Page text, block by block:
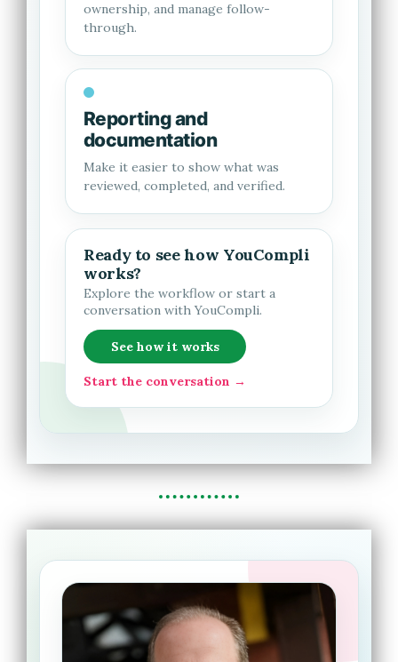
ownership, and manage follow-
through.
Reporting and
documentation
Make it easier to show what was
reviewed, completed, and verified.
Ready to see how YouCompli
works?
Explore the workflow or start a
conversation with YouCompli.
See how it works
Start the conversation →